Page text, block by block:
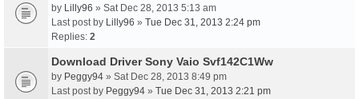
by Lilly96 » Sat Dec 28, 2013 5:13 am
Last post by Lilly96 » Tue Dec 31, 2013 2:24 pm
Replies: 2
Download Driver Sony Vaio Svf142C1Ww
by Peggy94 » Sat Dec 28, 2013 8:49 pm
Last post by Peggy94 » Tue Dec 31, 2013 2:21 pm